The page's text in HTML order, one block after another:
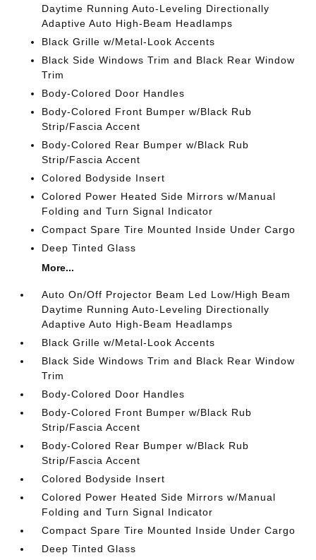
Daytime Running Auto-Leveling Directionally
Adaptive Auto High-Beam Headlamps
Black Grille w/Metal-Look Accents
Black Side Windows Trim and Black Rear Window
Trim
Body-Colored Door Handles
Body-Colored Front Bumper w/Black Rub
Strip/Fascia Accent
Body-Colored Rear Bumper w/Black Rub
Strip/Fascia Accent
Colored Bodyside Insert
Colored Power Heated Side Mirrors w/Manual
Folding and Turn Signal Indicator
Compact Spare Tire Mounted Inside Under Cargo
Deep Tinted Glass
More...
Auto On/Off Projector Beam Led Low/High Beam
Daytime Running Auto-Leveling Directionally
Adaptive Auto High-Beam Headlamps
Black Grille w/Metal-Look Accents
Black Side Windows Trim and Black Rear Window
Trim
Body-Colored Door Handles
Body-Colored Front Bumper w/Black Rub
Strip/Fascia Accent
Body-Colored Rear Bumper w/Black Rub
Strip/Fascia Accent
Colored Bodyside Insert
Colored Power Heated Side Mirrors w/Manual
Folding and Turn Signal Indicator
Compact Spare Tire Mounted Inside Under Cargo
Deep Tinted Glass